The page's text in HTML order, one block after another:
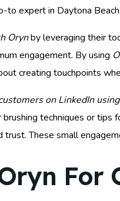
to expert in Daytona Beach.
Orynby leveraging their
engagement. By using
creating touchpoints
on LinkedIn
techniques or
These small
For